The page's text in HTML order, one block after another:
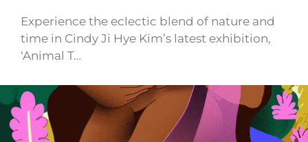
Experience the eclectic blend of nature and
time in Cindy Ji Hye Kim’s latest exhibition,
‘Animal T…